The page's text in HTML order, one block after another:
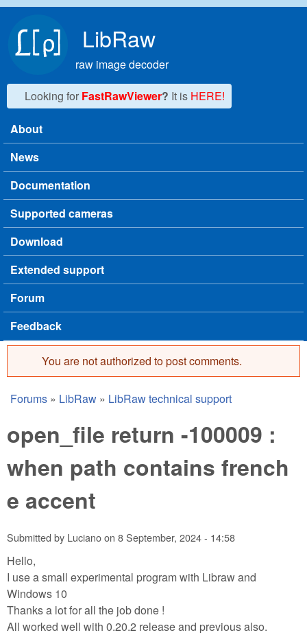
LibRaw
raw image decoder
Looking for FastRawViewer? It is HERE!
Main menu
About
News
Documentation
Supported cameras
Download
Extended support
Forum
Feedback
Error message
You are not authorized to post comments.
You are here
Forums » LibRaw » LibRaw technical support
open_file return -100009 :
when path contains french
e accent
Submitted by Lucianoon 8 September, 2024 - 14:58
Hello,
I use a small experimental program with Libraw and
Windows 10
Thanks a lot for all the job done !
All worked well with 0.20.2 release and previous also.